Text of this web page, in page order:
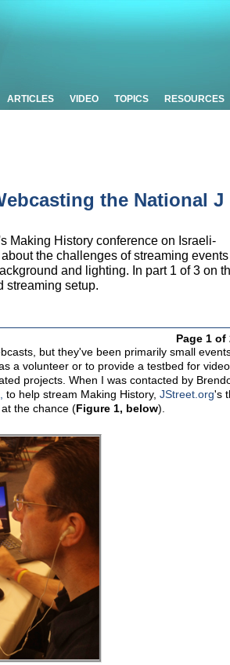
ARTICLES VIDEO TOPICS RESOURCES
the National J
Making History conference on Israeli-
the challenges of streaming
and lighting. In part 1 of 3 on
streaming setup.
Page 1 of
but they've been primarily small
a volunteer or to provide a testbed for video
projects. When I was contacted by
to help stream Making History, JStreet.org's
the chance (Figure 1, below).